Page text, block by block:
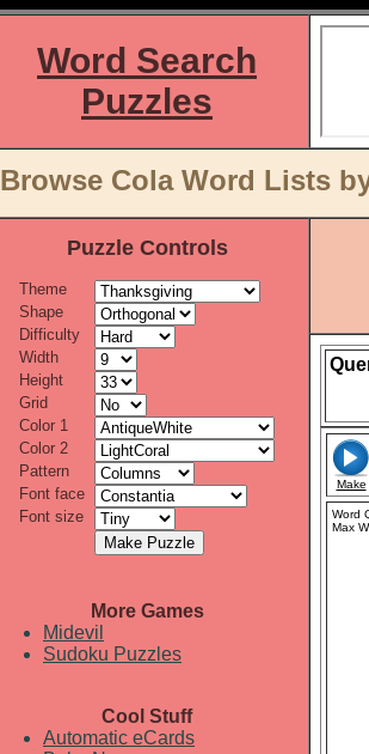
Word Search
Puzzles
Browse Cola Word Lists
Puzzle Controls
Theme
Shape
Difficulty
Width
Height
Grid
Color 1
Color 2
Pattern
Font face
Font size
More Games
Midevil
Sudoku Puzzles
Cool Stuff
Automatic eCards
Make
Word
Max